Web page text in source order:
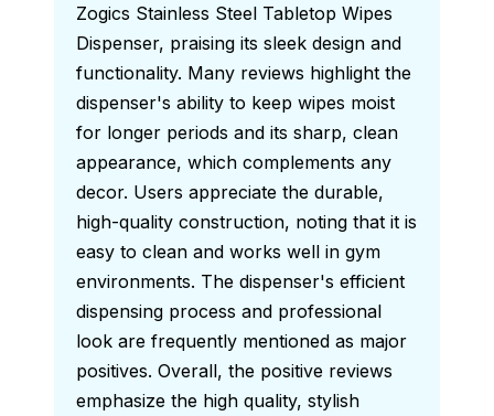
Zogics Stainless Steel Tabletop Wipes
Dispenser, praising its sleek design and
functionality. Many reviews highlight the
dispenser's ability to keep wipes moist
for longer periods and its sharp, clean
appearance, which complements any
decor. Users appreciate the durable,
high-quality construction, noting that it is
easy to clean and works well in gym
environments. The dispenser's efficient
dispensing process and professional
look are frequently mentioned as major
positives. Overall, the positive reviews
emphasize the high quality, stylish